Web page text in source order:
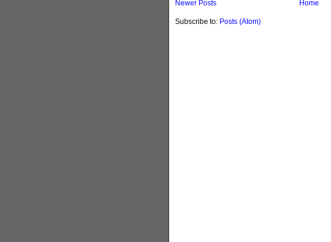
Newer Posts Home
Subscribe to: Posts (Atom)